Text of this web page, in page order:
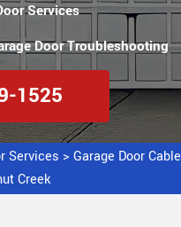
Services
Door Troubleshooting
1525
Services > Garage Door Cable
Creek